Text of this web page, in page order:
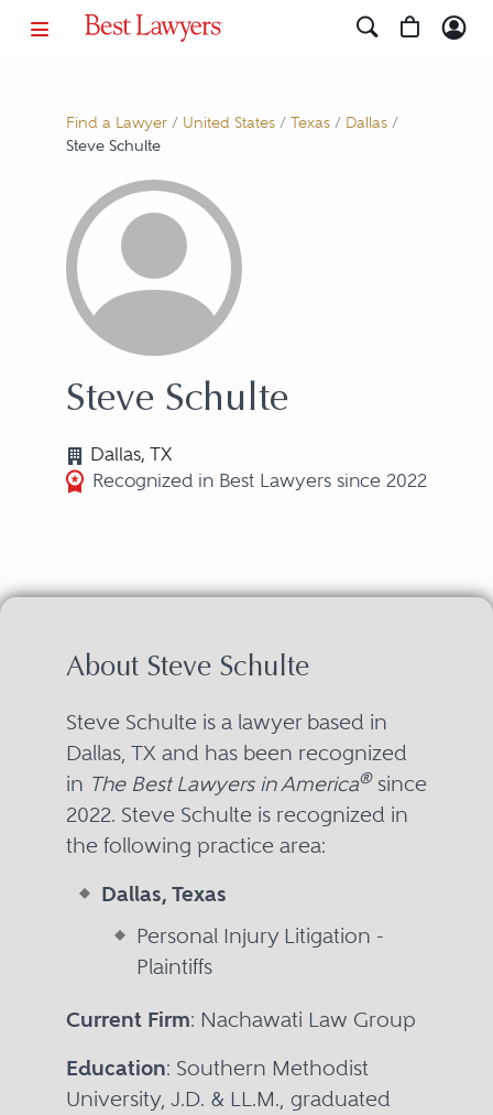
Find a Lawyer/ United States/ Texas/ Dallas/
Steve Schulte
Steve Schulte
Dallas, TX
Recognized in Best Lawyers since 2022
About Steve Schulte
Steve Schulte is a lawyer based in
Dallas, TX and has been recognized
in The Best Lawyers in America®since
2022. Steve Schulte is recognized in
the following practice area:
Dallas, Texas
Personal Injury Litigation -
Plaintiffs
Current Firm: Nachawati Law Group
Education: Southern Methodist
University, J.D. & LL.M., graduated